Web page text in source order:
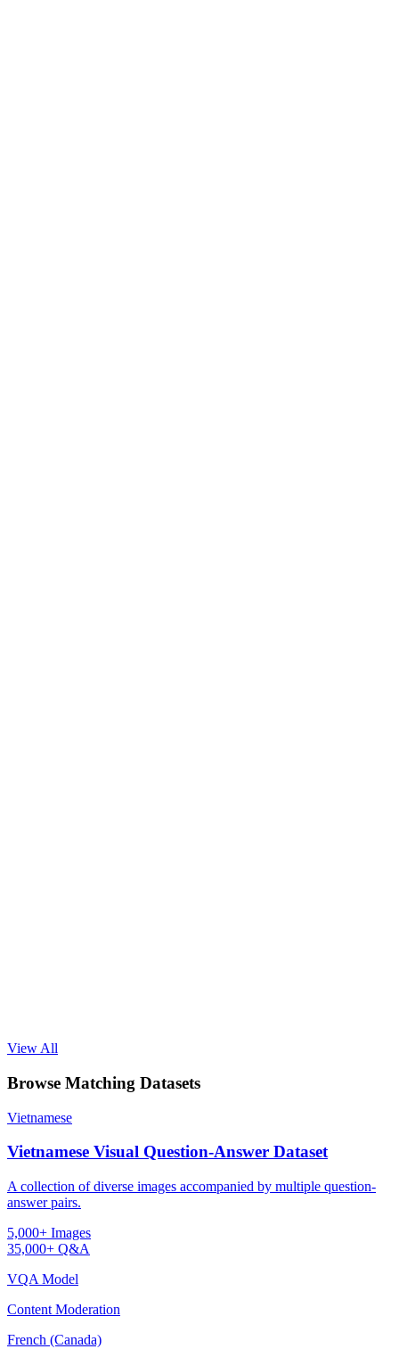
View All
Browse Matching Datasets
Vietnamese
Vietnamese Visual Question-Answer Dataset
A collection of diverse images accompanied by multiple question-
answer pairs.
5,000+ Images
35,000+ Q&A
VQA Model
Content Moderation
French (Canada)